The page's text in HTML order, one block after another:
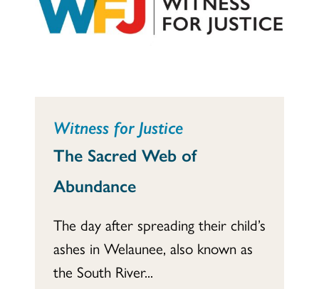
Witness for Justice
The Sacred Web of
Abundance
The day after spreading their child’s
ashes in Welaunee, also known as
the South River...